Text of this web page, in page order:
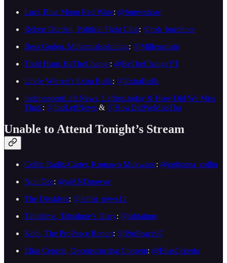
Luci, Blue Moon Red Wine: @bmrwshow
Robert Durden, Political Fight Club: @rob_buechner
Bess Goden, Millennialsplaining: @Millensplain
Todd Hunt, BeTheChange: @BeTheChangeYT
Uncle Warren’s Extra Bulla: @ExtraBulla
IndependentLeft.News, Leftists.today & How Did We Miss
That?: @IndLeftNews & @HowDidWeMissTha
Unable to Attend Tonight’s Stream
Collin Radix-Carter, Komawo Mukwano: @ogbonna_collin
Noli Dee: @ajANDnoway
The Dissident: @leftist_news12
Tahtahme, Tahtahme’s Diary: @tahtahme
Kobi, The ProPeace Report: @ProPeace97
Elias Cepeda, Deconstructing Consent: @EliasCepeda